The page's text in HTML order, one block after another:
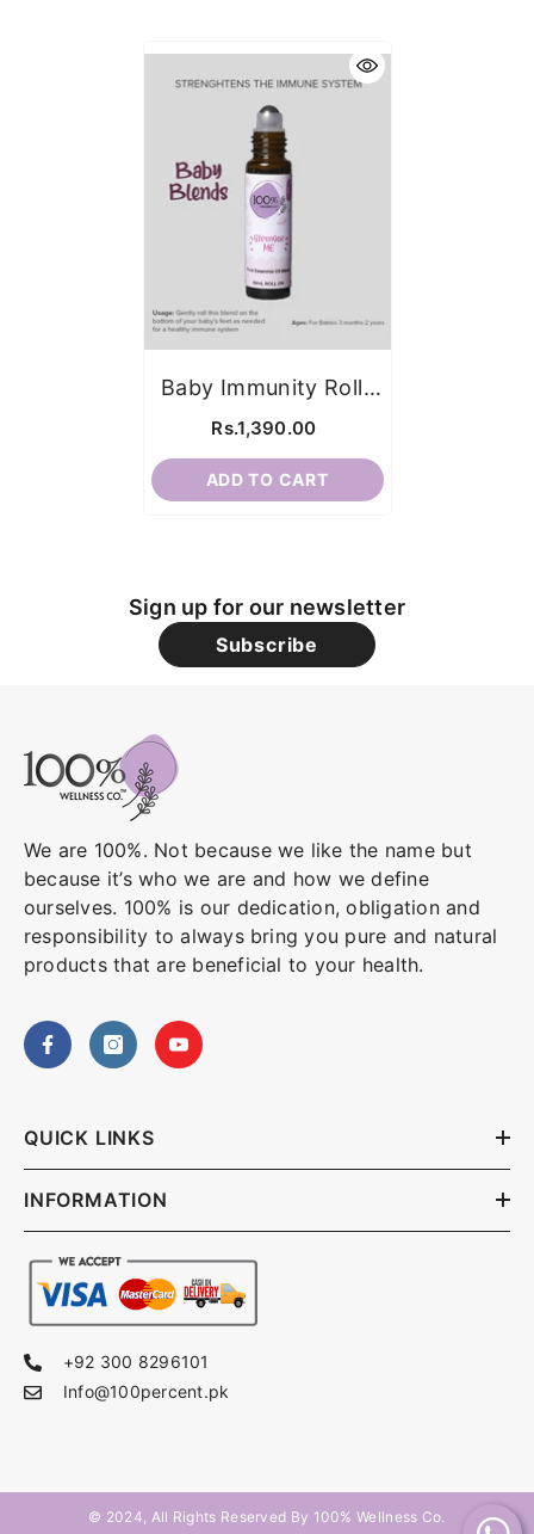
Baby Immunity Roll-
2yrs)
Rs.1,390.00
ADD TO CART
Sign up for our newsletter
Subscribe
We are 100%. Not because we like the name but
because it’s who we are and how we define
ourselves. 100% is our dedication, obligation and
responsibility to always bring you pure and natural
products that are beneficial to your health.
QUICK LINKS
INFORMATION
+92 300 8296101
Info@100percent.pk
© 2024, All Rights Reserved By 100% Wellness Co.